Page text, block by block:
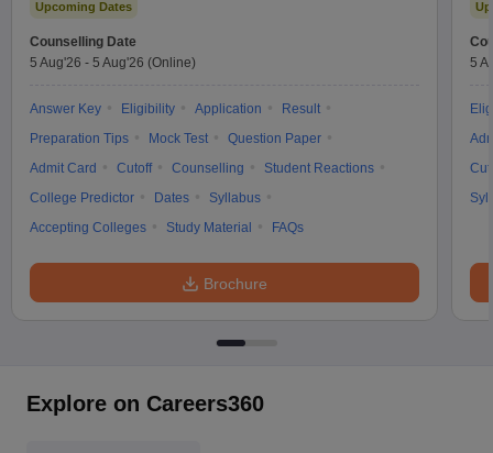
Upcoming Dates
Counselling Date
5 Aug'26 - 5 Aug'26 (Online)
Answer Key Eligibility Application
Result
Preparation Tips
Mock Test
Question Paper
Admit Card
Cutoff Counselling
Student Reactions
College Predictor
Dates
Syllabus
Accepting Colleges
Study Material FAQs
Brochure
5
Explore on Careers360